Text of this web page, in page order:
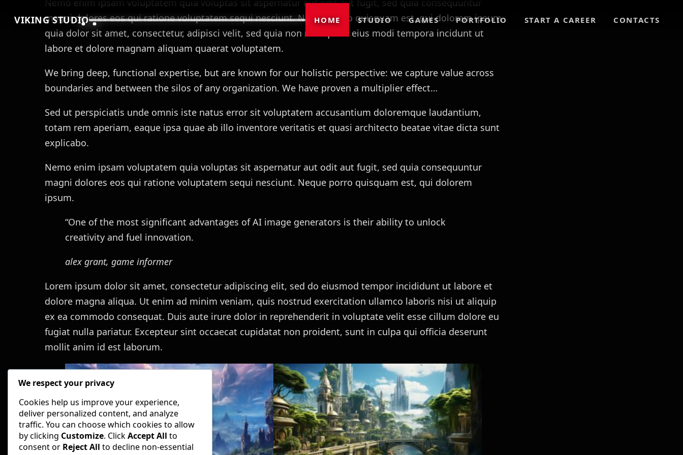
VIKING STUDIO HOME STUDIO GAMES PORTFOLIO START A CAREER CONTACTS
Nemo enim ipsam voluptatem quia voluptas sit aspernatur aut odit aut fugit, sed quia consequuntur
magni dolores eos qui ratione voluptatem sequi nesciunt. Neque porro quisquam est, qui dolorem ipsum
quia dolor sit amet, consectetur, adipisci velit, sed quia non numquam eius modi tempora incidunt ut
labore et dolore magnam aliquam quaerat voluptatem.
We bring deep, functional expertise, but are known for our holistic perspective: we capture value across
boundaries and between the silos of any organization. We have proven a multiplier effect…
Sed ut perspiciatis unde omnis iste natus error sit voluptatem accusantium doloremque laudantium,
totam rem aperiam, eaque ipsa quae ab illo inventore veritatis et quasi architecto beatae vitae dicta sunt
explicabo.
Nemo enim ipsam voluptatem quia voluptas sit aspernatur aut odit aut fugit, sed quia consequuntur
magni dolores eos qui ratione voluptatem sequi nesciunt. Neque porro quisquam est, qui dolorem
ipsum.
“One of the most significant advantages of AI image generators is their ability to unlock
creativity and fuel innovation.
alex grant, game informer
Lorem ipsum dolor sit amet, consectetur adipiscing elit, sed do eiusmod tempor incididunt ut labore et
dolore magna aliqua. Ut enim ad minim veniam, quis nostrud exercitation ullamco laboris nisi ut aliquip
ex ea commodo consequat. Duis aute irure dolor in reprehenderit in voluptate velit esse cillum dolore eu
fugiat nulla pariatur. Excepteur sint occaecat cupidatat non proident, sunt in culpa qui officia deserunt
mollit anim id est laborum.
We respect your privacy
Cookies help us improve your experience,
deliver personalized content, and analyze
traffic. You can choose which cookies to allow
by clicking Customize. ClickAccept All to
consent or Reject All to decline non-essential